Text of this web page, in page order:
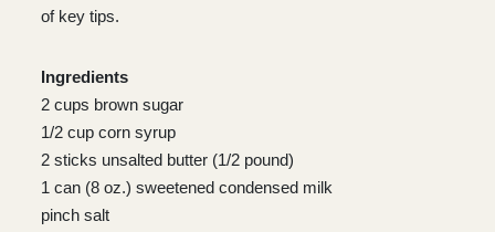
of key tips.
Ingredients
2 cups brown sugar
1/2 cup corn syrup
2 sticks unsalted butter (1/2 pound)
1 can (8 oz.) sweetened condensed milk
pinch salt